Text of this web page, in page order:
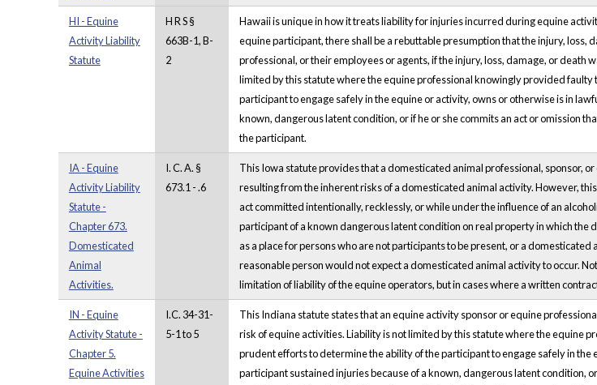
HI - Equine
Activity Liability
Statute
H R S §
663B-1, B-
2
Hawaii is unique in how it treats liability for injuries incurred during equine
equine participant, there shall be a rebuttable presumption that the injury, loss,
professional, or their employees or agents, if the injury, loss, damage, or
limited by this statute where the equine professional knowingly provided
participant to engage safely in the equine or activity, owns or otherwise is in
known, dangerous latent condition, or if he or she commits an act or omission
the participant.
IA - Equine
Activity Liability
Statute -
Chapter 673.
Domesticated
Animal
Activities.
I. C. A. §
673.1 - .6
This Iowa statute provides that a domesticated animal professional, sponsor,
resulting from the inherent risks of a domesticated animal activity. However,
act committed intentionally, recklessly, or while under the influence of an
participant of a known dangerous latent condition on real property in which
as a place for persons who are not participants to be present, or a
reasonable person would not expect a domesticated animal activity to occur.
limitation of liability of the equine operators, but in cases where a written
IN - Equine
Activity Statute -
Chapter 5.
Equine Activities
I.C. 34-31-
5-1 to 5
This Indiana statute states that an equine activity sponsor or equine
risk of equine activities. Liability is not limited by this statute where the equine
prudent efforts to determine the ability of the participant to engage safely in
participant sustained injuries because of a known, dangerous latent condition,